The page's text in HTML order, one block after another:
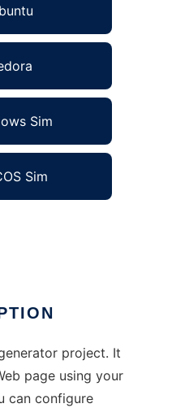
Sim
Sim
project. It
page using your
can configure